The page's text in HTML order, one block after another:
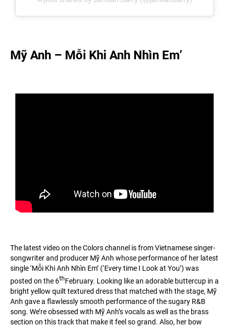
Mỹ Anh – Mỗi Khi Anh Nhìn Em’
The latest video on the Colors channel is from Vietnamese singer-
songwriter and producer Mỹ Anh whose performance of her latest
single ‘Mỗi Khi Anh Nhìn Em’ (‘Every time I Look at You’) was
posted on the 6thFebruary. Looking like an adorable buttercup in a
bright yellow quilt textured dress that matched with the stage, Mỹ
Anh gave a flawlessly smooth performance of the sugary R&B
song. We’re obsessed with Mỹ Anh’s vocals as well as the brass
section on this track that make it feel so grand. Also, her bow